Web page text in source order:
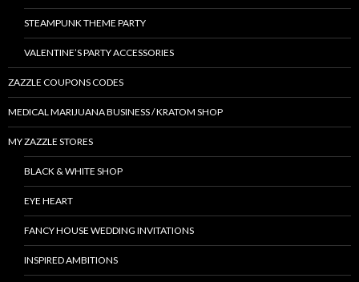
STEAMPUNK THEME PARTY
VALENTINE’S PARTY ACCESSORIES
ZAZZLE COUPONS CODES
MEDICAL MARIJUANA BUSINESS / KRATOM SHOP
MY ZAZZLE STORES
BLACK & WHITE SHOP
EYE HEART
FANCY HOUSE WEDDING INVITATIONS
INSPIRED AMBITIONS